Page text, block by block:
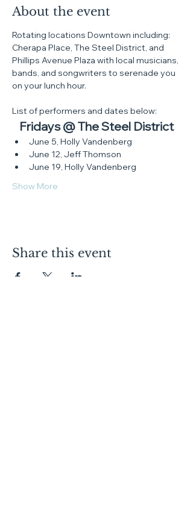
About the event
Rotating locations Downtown including:
Cherapa Place, The Steel District, and
Phillips Avenue Plaza with local musicians,
bands, and songwriters to serenade you
on your lunch hour.
List of performers and dates below:
Fridays @ The Steel District
June 5, Holly Vandenberg
June 12, Jeff Thomson
June 19, Holly Vandenberg
Show More
Share this event